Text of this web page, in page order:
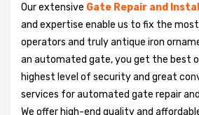
Our extensive Gate Repair and
and expertise enable us to fix the
operators and truly antique iron
an automated gate, you get the best
highest level of security and great
services for automated gate repair
We offer high-end quality and